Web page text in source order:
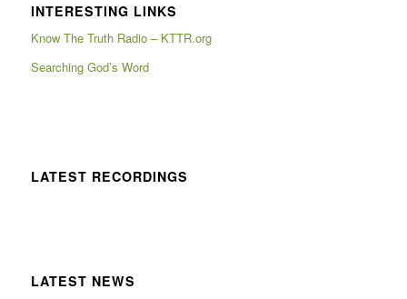
INTERESTING LINKS
Know The Truth Radio – KTTR.org
Searching God’s Word
LATEST RECORDINGS
LATEST NEWS